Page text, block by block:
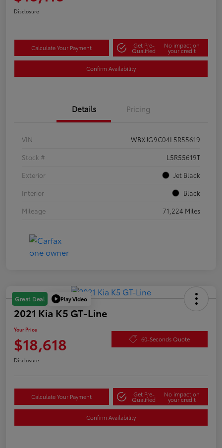
Disclosure
Calculate Your Payment Get Pre-
Qualified
No impact on
your credit
Confirm Availability
Details Pricing
VIN
WBXJG9C04L5R55619
Stock #
L5R55619T
Exterior
Jet Black
Interior
Black
Mileage
71,224 Miles
Great Deal Play Video
2021 Kia K5 GT-Line
Your Price
$18,618 60-Seconds Quote
Disclosure
Calculate Your Payment Get Pre-
Qualified
No impact on
your credit
Confirm Availability